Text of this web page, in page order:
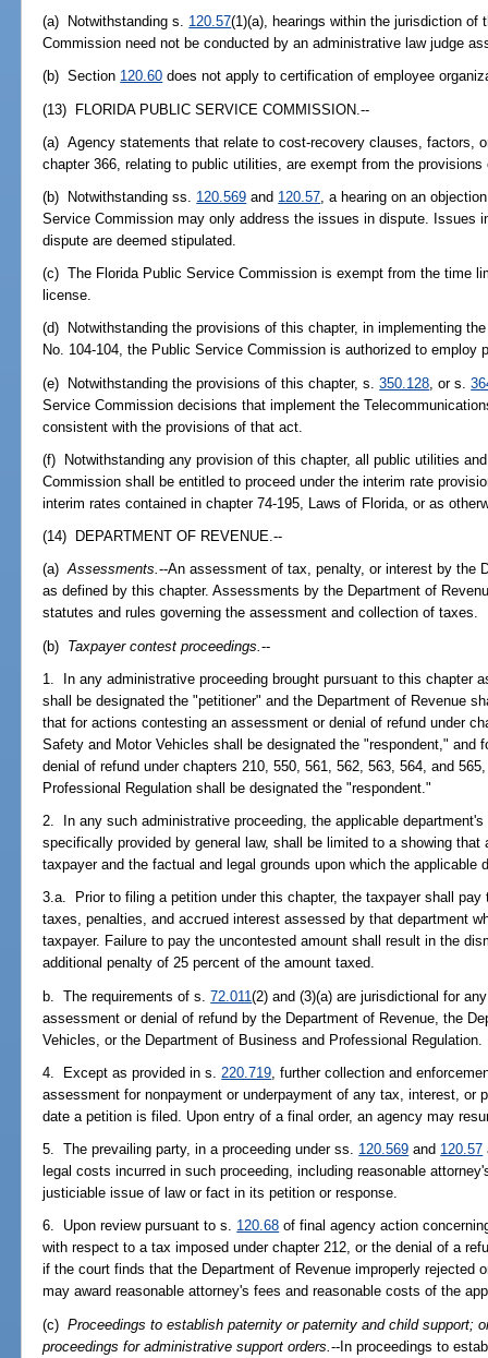
(a) Notwithstanding s. 120.57(1)(a), hearings within the jurisdiction of
Commission need not be conducted by an administrative law judge
(b) Section 120.60 does not apply to certification of employee
(13) FLORIDA PUBLIC SERVICE COMMISSION.--
(a) Agency statements that relate to cost-recovery clauses, factors,
chapter 366, relating to public utilities, are exempt from the
(b) Notwithstanding ss. 120.569 and 120.57, a hearing on an
Service Commission may only address the issues in dispute. Issues
dispute are deemed stipulated.
(c) The Florida Public Service Commission is exempt from the time
license.
(d) Notwithstanding the provisions of this chapter, in implementing
No. 104-104, the Public Service Commission is authorized to employ
(e) Notwithstanding the provisions of this chapter, s.350.128 , or s.
Service Commission decisions that implement the
consistent with the provisions of that act.
(f) Notwithstanding any provision of this chapter, all public utilities
Commission shall be entitled to proceed under the interim rate
interim rates contained in chapter 74-195, Laws of Florida, or as
(14) DEPARTMENT OF REVENUE.--
(a)Assessments.--An assessment of tax, penalty, or interest by the
as defined by this chapter. Assessments by the Department of
statutes and rules governing the assessment and collection of taxes.
(b) Taxpayer contest proceedings.--
1. In any administrative proceeding brought pursuant to this chapter
shall be designated the "petitioner" and the Department of Revenue
that for actions contesting an assessment or denial of refund under
Safety and Motor Vehicles shall be designated the "respondent," and
denial of refund under chapters 210, 550, 561, 562, 563, 564, and
Professional Regulation shall be designated the "respondent."
2. In any such administrative proceeding, the applicable
specifically provided by general law, shall be limited to a showing
taxpayer and the factual and legal grounds upon which the applicable
3.a. Prior to filing a petition under this chapter, the taxpayer shall
taxes, penalties, and accrued interest assessed by that department
taxpayer. Failure to pay the uncontested amount shall result in the
additional penalty of 25 percent of the amount taxed.
b. The requirements of s.72.011(2) and (3)(a) are jurisdictional for
assessment or denial of refund by the Department of Revenue, the
Vehicles, or the Department of Business and Professional Regulation.
4. Except as provided in s. 220.719 , further collection and
assessment for nonpayment or underpayment of any tax, interest, or
date a petition is filed. Upon entry of a final order, an agency may
5. The prevailing party, in a proceeding under ss. 120.569 and 120.57
legal costs incurred in such proceeding, including reasonable
justiciable issue of law or fact in its petition or response.
6. Upon review pursuant to s. 120.68 of final agency action
with respect to a tax imposed under chapter 212, or the denial of a
if the court finds that the Department of Revenue improperly rejected
may award reasonable attorney's fees and reasonable costs of the
(c)Proceedings to establish paternity or paternity and child support;
proceedings for administrative support orders.--In proceedings to